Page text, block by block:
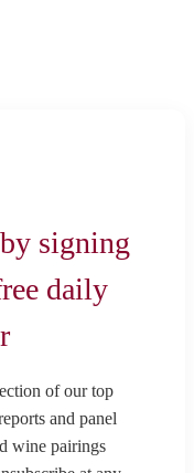
signing
daily
of our top
and panel
wine pairings